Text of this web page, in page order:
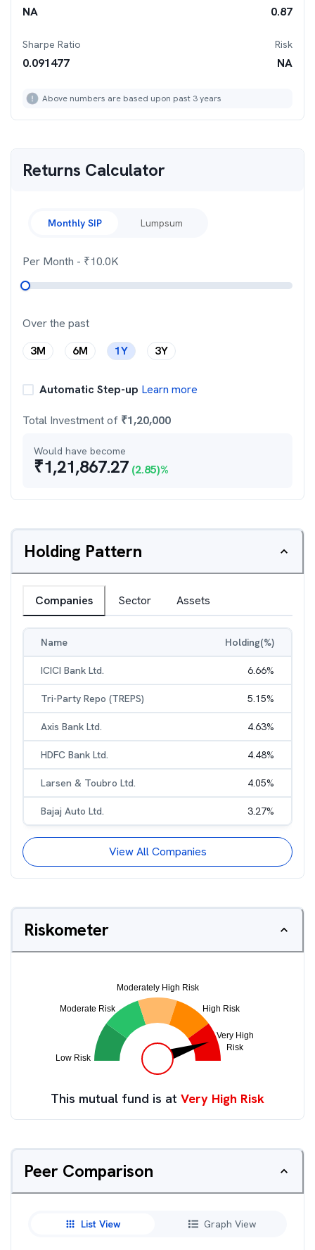
NA 0.87
Sharpe Ratio
0.091477
Risk
NA
Above numbers are based upon past 3 years
Returns Calculator
Monthly SIP Lumpsum
Per Month - ₹10.0K
Over the past
3M
6M 1Y 3Y
Automatic Step-up Learn more
Total Investment of ₹1,20,000
Would have become
₹1,21,867.27 (2.85)%
Holding Pattern
Companies Sector Assets
Name Holding(%)
ICICI Bank Ltd. 6.66%
Tri-Party Repo (TREPS) 5.15%
Axis Bank Ltd. 4.63%
HDFC Bank Ltd. 4.48%
Larsen & Toubro Ltd. 4.05%
Bajaj Auto Ltd. 3.27%
View All Companies
Riskometer
This mutual fund is at Very High Risk
Peer Comparison
List View Graph View